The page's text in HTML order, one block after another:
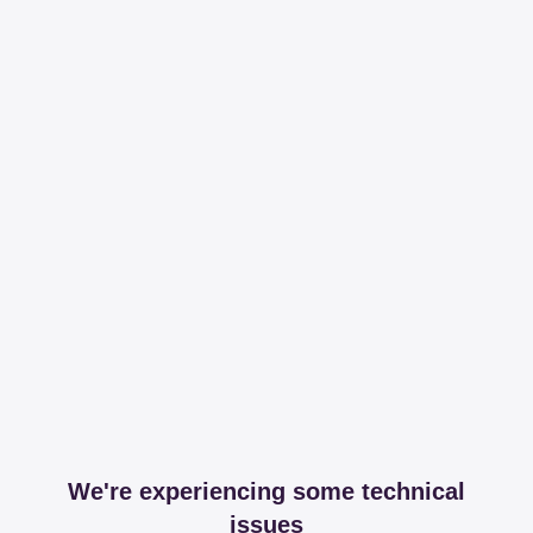
We're experiencing some technical
issues